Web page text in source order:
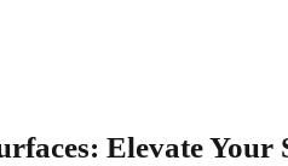
Elevate